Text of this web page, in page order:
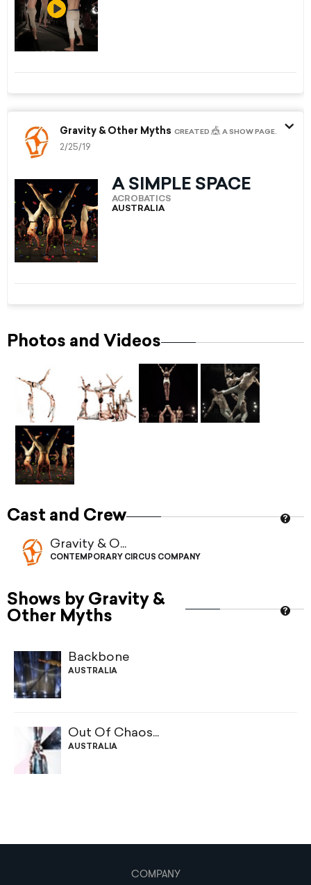
Photos and Videos
Cast and Crew
Gravity & O...
CONTEMPORARY CIRCUS COMPANY
Shows by Gravity &
Other Myths
Backbone
AUSTRALIA
Out Of Chaos...
AUSTRALIA
Gravity & Other Myths CREATED 🎪 A SHOW PAGE.
2/25/19
A SIMPLE SPACE
ACROBATICS
AUSTRALIA
COMPANY